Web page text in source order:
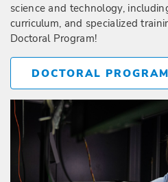
science and technology,
curriculum, and specialized
Doctoral Program!
DOCTORAL PROGRAM